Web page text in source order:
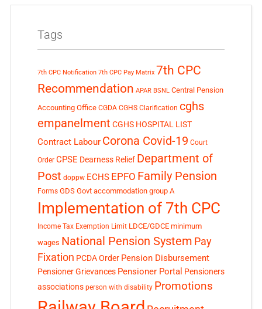
Tags
7th CPC Notification 7th CPC Pay Matrix 7th CPC
Recommendation APAR BSNL Central Pension
Accounting Office CGDA CGHS Clarification cghs
empanelment CGHS HOSPITAL LIST
Contract Labour Corona Covid-19 Court
Order CPSE Dearness Relief Department of
Post doppw ECHS EPFO Family Pension
Forms GDS Govt accommodation group A
Implementation of 7th CPC
Income Tax Exemption Limit LDCE/GDCE minimum
wages National Pension System Pay
Fixation PCDA Order Pension Disbursement
Pensioner Grievances Pensioner Portal Pensioners
associations person with disability Promotions